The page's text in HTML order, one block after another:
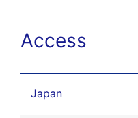
Access
Japan